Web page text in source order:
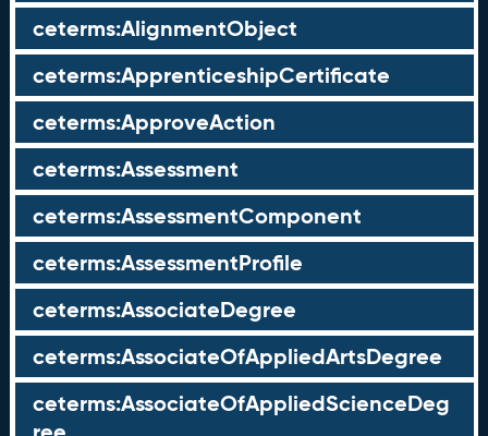
ceterms:AlignmentObject
ceterms:ApprenticeshipCertificate
ceterms:ApproveAction
ceterms:Assessment
ceterms:AssessmentComponent
ceterms:AssessmentProfile
ceterms:AssociateDegree
ceterms:AssociateOfAppliedArtsDegree
ceterms:AssociateOfAppliedScienceDeg